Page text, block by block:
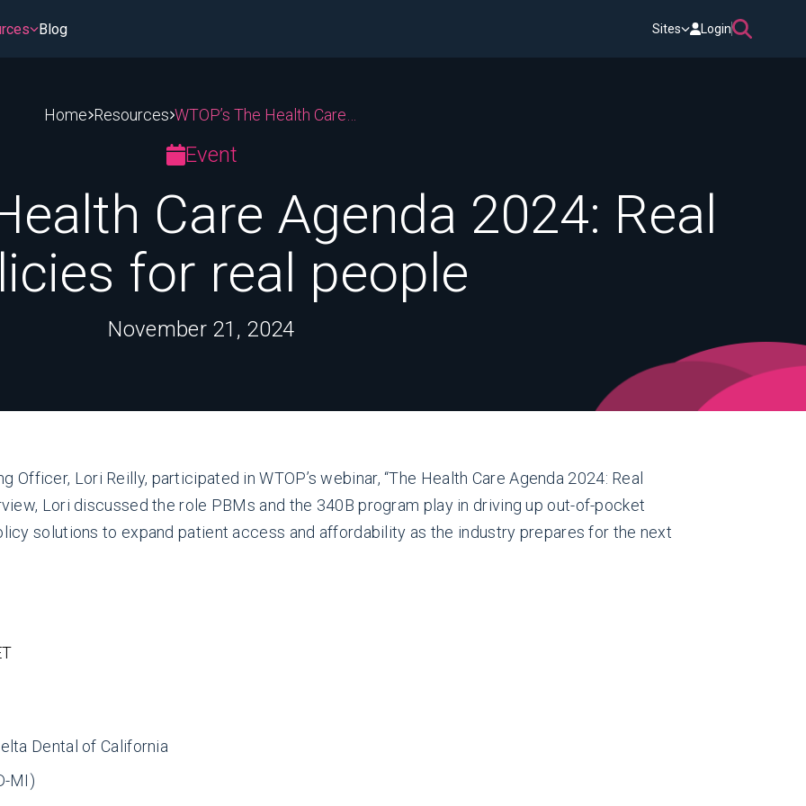
Patient Access & Affordability
PBMs & Middlemen
Hospitals and 340B
Cost of Medicines
Medicare & Medicaid
Blog Sites Login
Home Resources
Event
Care Agenda 2024: Real
for real people
November 21, 2024
Officer, Lori Reilly, participated in WTOP’s webinar, “The Health Care Agenda 2024: Real
Lori discussed the role PBMs and the 340B program play in driving up out-of-pocket
solutions to expand patient access and affordability as the industry prepares for the next
Dental of California
MI)